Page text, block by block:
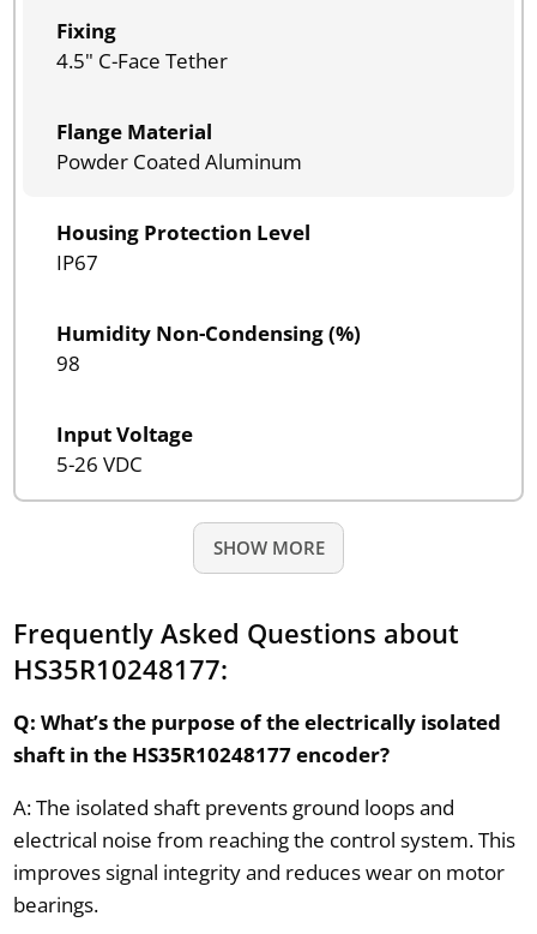
Fixing
4.5" C-Face Tether
Flange Material
Powder Coated Aluminum
Housing Protection Level
IP67
Humidity Non-Condensing (%)
98
Input Voltage
5-26 VDC
SHOW MORE
Frequently Asked Questions about
HS35R10248177:
Q: What’s the purpose of the electrically isolated
shaft in the HS35R10248177 encoder?
A: The isolated shaft prevents ground loops and
electrical noise from reaching the control system. This
improves signal integrity and reduces wear on motor
bearings.